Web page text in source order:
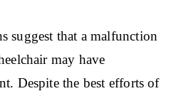
suggest that a malfunction
may have
Despite the best efforts of